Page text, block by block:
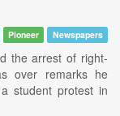
Pioneer Newspapers
the arrest of right-
over remarks he
student protest in